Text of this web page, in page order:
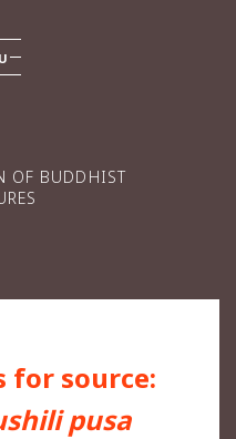
OF BUDDHIST
for source:
pusa